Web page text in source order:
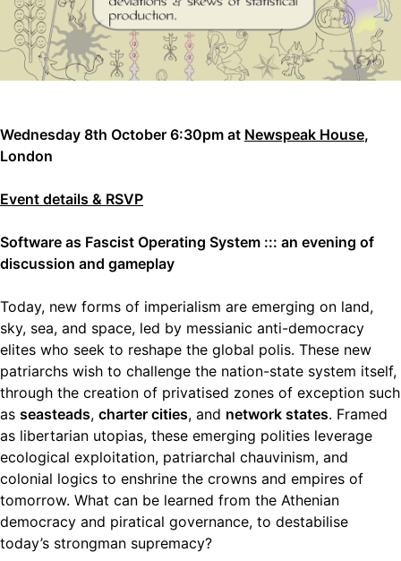
Wednesday 8th October 6:30pm at Newspeak House,
London
Event details & RSVP
Software as Fascist Operating System ::: an evening of
discussion and gameplay
Today, new forms of imperialism are emerging on land,
sky, sea, and space, led by messianic anti-democracy
elites who seek to reshape the global polis. These new
patriarchs wish to challenge the nation-state system itself,
through the creation of privatised zones of exception such
as seasteads, charter cities, and network states. Framed
as libertarian utopias, these emerging polities leverage
ecological exploitation, patriarchal chauvinism, and
colonial logics to enshrine the crowns and empires of
tomorrow. What can be learned from the Athenian
democracy and piratical governance, to destabilise
today’s strongman supremacy?